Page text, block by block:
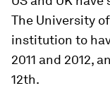
The University
institution to
2011 and 2012,
12th.